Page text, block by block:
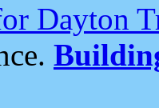
Dayton